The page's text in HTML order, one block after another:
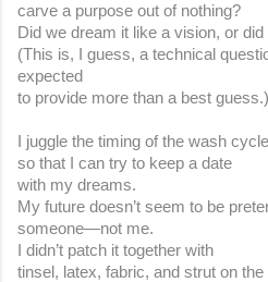
carve a purpose out of nothing?
Did we dream it like a vision, or
(This is, I guess, a technical
expected
to provide more than a best guess.)
I juggle the timing of the wash cycle
so that I can try to keep a date
with my dreams.
My future doesn’t seem to be
someone—not me.
I didn’t patch it together with
tinsel, latex, fabric, and strut on the